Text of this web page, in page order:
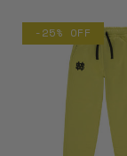
-25% OFF